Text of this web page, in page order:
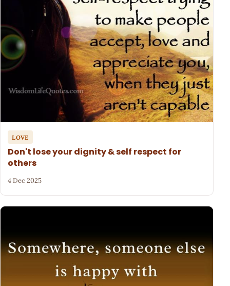
LOVE
Don't lose your dignity & self respect for
others
4 Dec 2025